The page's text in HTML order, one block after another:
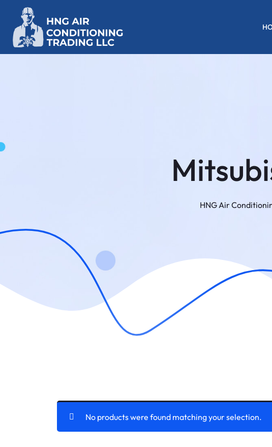
HNG Air
No products were found matching your selection.